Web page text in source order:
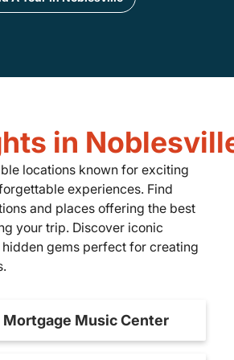
in
locations known for exciting
experiences. Find
and places offering the best
your trip. Discover iconic
gems perfect for creating
Mortgage Music Center